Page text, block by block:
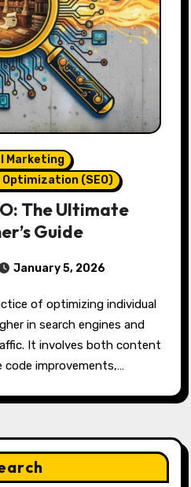
Marketing
Optimization (SEO)
The Ultimate
Guide
January 5, 2026
in search engines and
It involves both content
code improvements,…